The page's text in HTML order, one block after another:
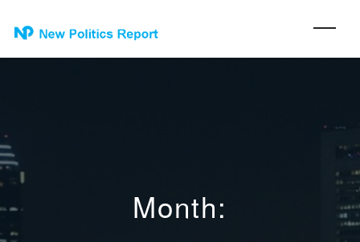
Month: